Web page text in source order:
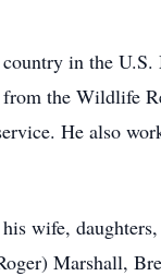
country in the
the Wildlife
He also
wife,
Marshall,